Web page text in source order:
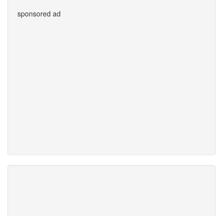
sponsored ad